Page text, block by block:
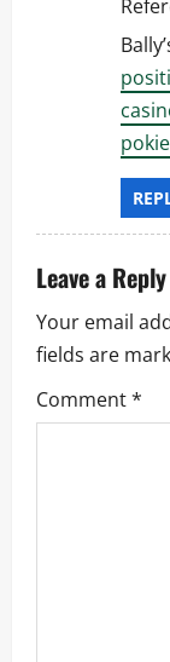
Leave a Reply
Your email
fields are
Comment*